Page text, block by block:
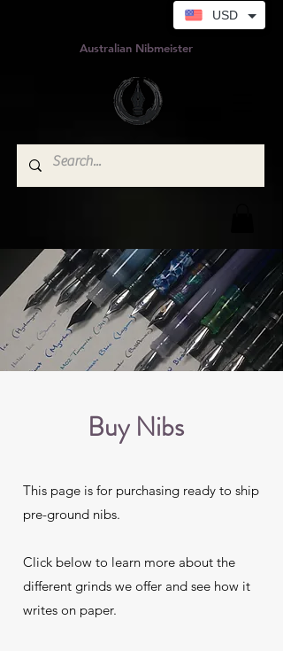
Australian Nibmeister
Buy Nibs
This page is for purchasing ready to ship
pre-ground nibs.
Click below to learn more about the
different grinds we offer and see how it
writes on paper.
USD